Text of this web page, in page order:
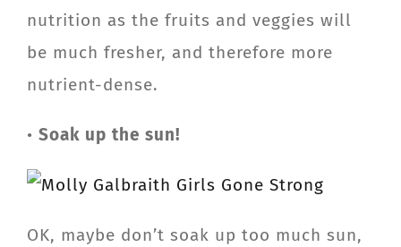
nutrition as the fruits and veggies will
be much fresher, and therefore more
nutrient-dense.
• Soak up the sun!
OK, maybe don’t soak up too much sun,